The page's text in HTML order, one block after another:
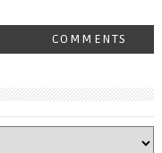
COMMENTS